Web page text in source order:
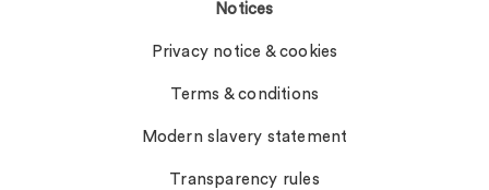
Notices
Privacy notice & cookies
Terms & conditions
Modern slavery statement
Transparency rules